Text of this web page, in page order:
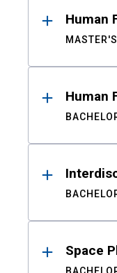
Human
MASTER'S
Human
Space